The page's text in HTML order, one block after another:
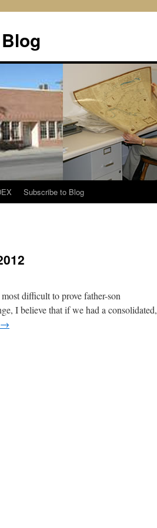
Subscribe to Blog
difficult to prove father-son
I believe that if we had a consolidated,
→